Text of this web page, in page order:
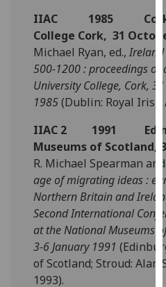
IIAC 1985
College Cork, 31
Michael Ryan, ed.,Ireland
500-1200 : proceedings of
University College, Cork,
1985(Dublin: Royal Irish
IIAC 2 1991
Museums of Scotland,
R. Michael Spearman
age of migrating ideas :
Northern Britain and
Second International
at the National Museums
3-6 January 1991
of Scotland; Stroud:
1993).